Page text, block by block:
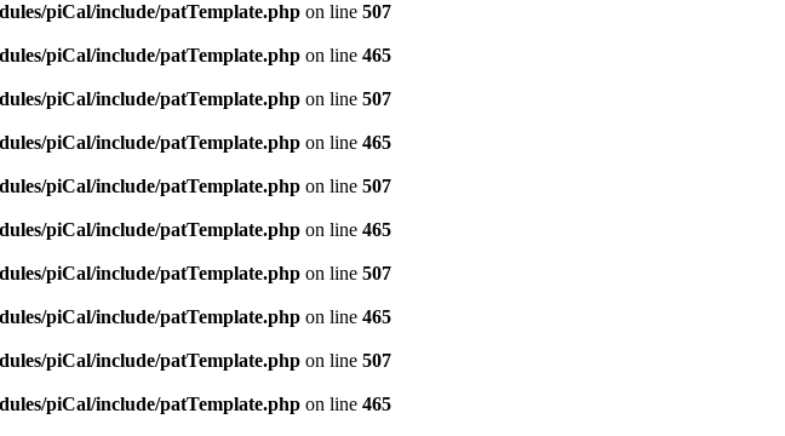
piCal/include/patTemplate.php on line 507
piCal/include/patTemplate.php on line 465
piCal/include/patTemplate.php on line 507
piCal/include/patTemplate.php on line 465
piCal/include/patTemplate.php on line 507
piCal/include/patTemplate.php on line 465
piCal/include/patTemplate.php on line 507
piCal/include/patTemplate.php on line 465
piCal/include/patTemplate.php on line 507
piCal/include/patTemplate.php on line 465